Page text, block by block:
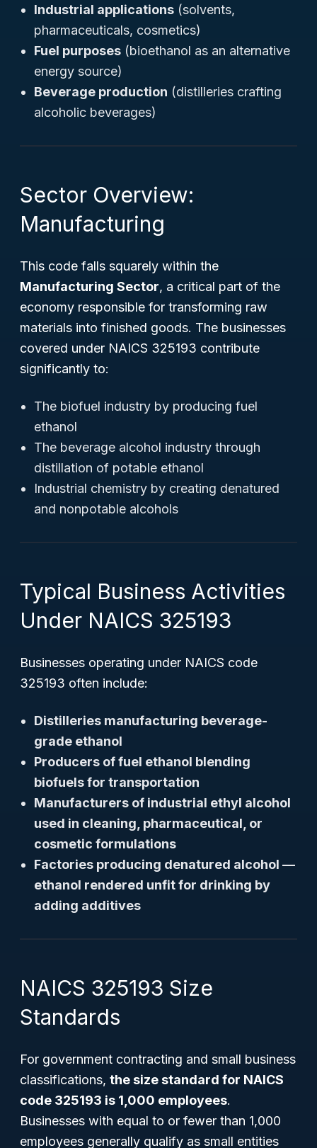
Industrial applications (solvents,
pharmaceuticals, cosmetics)
Fuel purposes (bioethanol as an alternative
energy source)
Beverage production (distilleries crafting
alcoholic beverages)
Sector Overview:
Manufacturing
This code falls squarely within the
Manufacturing Sector, a critical part of the
economy responsible for transforming raw
materials into finished goods. The businesses
covered under NAICS 325193 contribute
significantly to:
The biofuel industry by producing fuel
ethanol
The beverage alcohol industry through
distillation of potable ethanol
Industrial chemistry by creating denatured
and nonpotable alcohols
Typical Business Activities
Under NAICS 325193
Businesses operating under NAICS code
325193 often include:
Distilleries manufacturing beverage-
grade ethanol
Producers of fuel ethanol blending
biofuels for transportation
Manufacturers of industrial ethyl alcohol
used in cleaning, pharmaceutical, or
cosmetic formulations
Factories producing denatured alcohol —
ethanol rendered unfit for drinking by
adding additives
NAICS 325193 Size
Standards
For government contracting and small business
classifications, the size standard for NAICS
code 325193 is 1,000 employees.
Businesses with equal to or fewer than 1,000
employees generally qualify as small entities